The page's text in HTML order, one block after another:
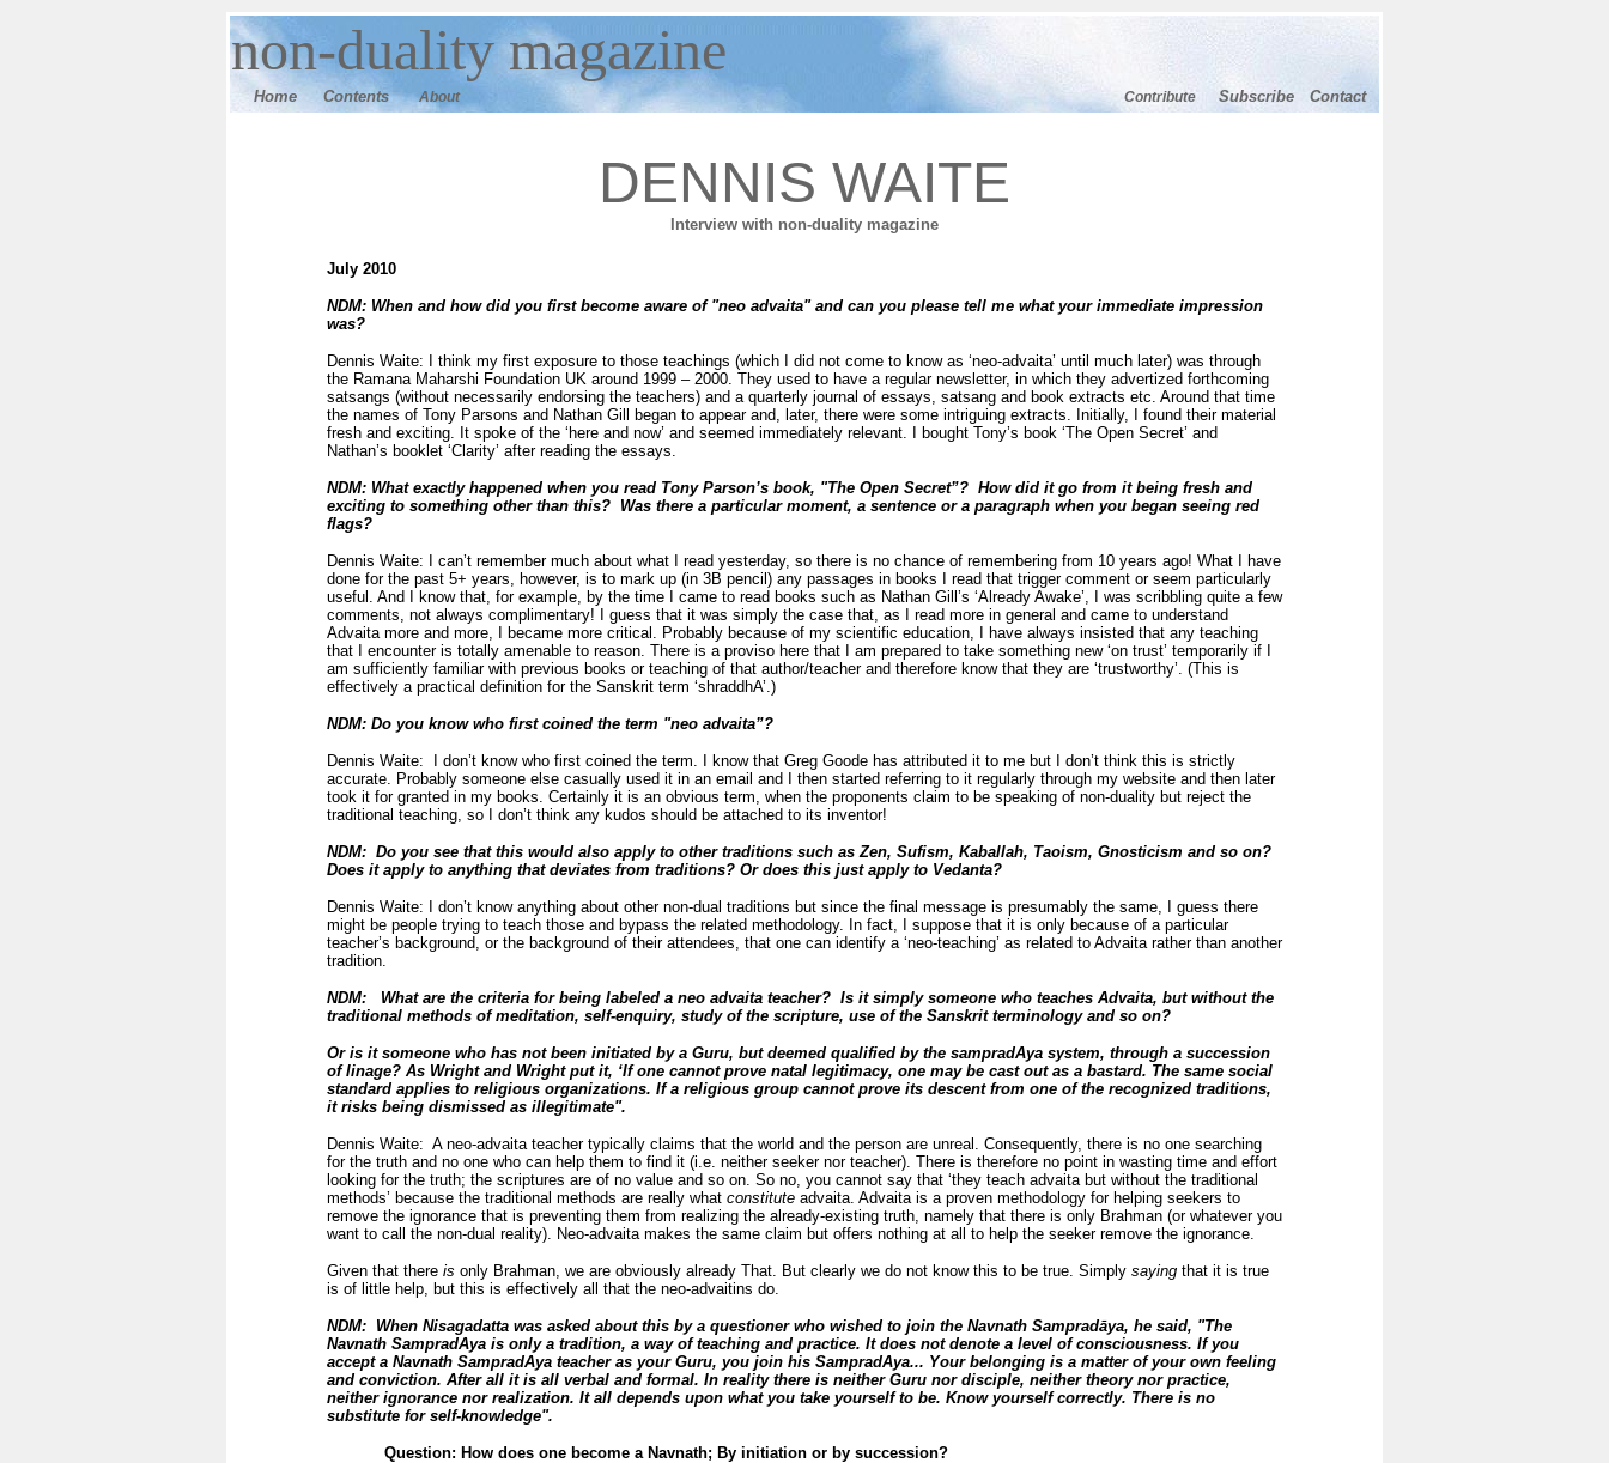
non-dualitymagazine
Home Contents About Contribute Subscribe Contact
DENNIS WAITE
Interview with non-duality magazine
July 2010
NDM: When and how did you first become aware of "neo advaita" and can you please tell me what your immediate impression
was?
Dennis Waite: I think my first exposure to those teachings (which I did not come to know as ‘neo-advaita’ until much later) was through
the Ramana Maharshi Foundation UK around 1999 – 2000. They used to have a regular newsletter, in which they advertized forthcoming
satsangs (without necessarily endorsing the teachers) and a quarterly journal of essays, satsang and book extracts etc. Around that time
the names of Tony Parsons and Nathan Gill began to appear and, later, there were some intriguing extracts. Initially, I found their material
fresh and exciting. It spoke of the ‘here and now’ and seemed immediately relevant. I bought Tony’s book ‘The Open Secret’ and
Nathan’s booklet ‘Clarity’ after reading the essays.
NDM: What exactly happened when you read Tony Parson’s book, "The Open Secret”? How did it go from it being fresh and
exciting to something other than this? Was there a particular moment, a sentence or a paragraph when you began seeing red
flags?
Dennis Waite: I can’t remember much about what I read yesterday, so there is no chance of remembering from 10 years ago! What I have
done for the past 5+ years, however, is to mark up (in 3B pencil) any passages in books I read that trigger comment or seem particularly
useful. And I know that, for example, by the time I came to read books such as Nathan Gill’s ‘Already Awake’, I was scribbling quite a few
comments, not always complimentary! I guess that it was simply the case that, as I read more in general and came to understand
Advaita more and more, I became more critical. Probably because of my scientific education, I have always insisted that any teaching
that I encounter is totally amenable to reason. There is a proviso here that I am prepared to take something new ‘on trust’ temporarily if I
am sufficiently familiar with previous books or teaching of that author/teacher and therefore know that they are ‘trustworthy’. (This is
effectively a practical definition for the Sanskrit term ‘shraddhA’.)
NDM: Do you know who first coined the term "neo advaita”?
Dennis Waite: I don’t know who first coined the term. I know that Greg Goode has attributed it to me but I don’t think this is strictly
accurate. Probably someone else casually used it in an email and I then started referring to it regularly through my website and then later
took it for granted in my books. Certainly it is an obvious term, when the proponents claim to be speaking of non-duality but reject the
traditional teaching, so I don’t think any kudos should be attached to its inventor!
NDM: Do you see that this would also apply to other traditions such as Zen, Sufism, Kaballah, Taoism, Gnosticism and so on?
Does it apply to anything that deviates from traditions? Or does this just apply to Vedanta?
Dennis Waite: I don’t know anything about other non-dual traditions but since the final message is presumably the same, I guess there
might be people trying to teach those and bypass the related methodology. In fact, I suppose that it is only because of a particular
teacher’s background, or the background of their attendees, that one can identify a ‘neo-teaching’ as related to Advaita rather than another
tradition.
NDM: What are the criteria for being labeled a neo advaita teacher? Is it simply someone who teaches Advaita, but without the
traditional methods of meditation, self-enquiry, study of the scripture, use of the Sanskrit terminology and so on?
Or is it someone who has not been initiated by a Guru, but deemed qualified by the sampradAya system, through a succession
of linage? As Wright and Wright put it, ‘If one cannot prove natal legitimacy, one may be cast out as a bastard. The same social
standard applies to religious organizations. If a religious group cannot prove its descent from one of the recognized traditions,
it risks being dismissed as illegitimate".
Dennis Waite: A neo-advaita teacher typically claims that the world and the person are unreal. Consequently, there is no one searching
for the truth and no one who can help them to find it (i.e. neither seeker nor teacher). There is therefore no point in wasting time and effort
looking for the truth; the scriptures are of no value and so on. So no, you cannot say that ‘they teach advaita but without the traditional
methods’ because the traditional methods are really what constitute advaita. Advaita is a proven methodology for helping seekers to
remove the ignorance that is preventing them from realizing the already-existing truth, namely that there is only Brahman (or whatever you
want to call the non-dual reality). Neo-advaita makes the same claim but offers nothing at all to help the seeker remove the ignorance.
Given that there is only Brahman, we are obviously already That. But clearly we do not know this to be true. Simply saying that it is true
is of little help, but this is effectively all that the neo-advaitins do.
NDM: When Nisagadatta was asked about this by a questioner who wished to join the Navnath Sampradāya, he said, "The
Navnath SampradAya is only a tradition, a way of teaching and practice. It does not denote a level of consciousness. If you
accept a Navnath SampradAya teacher as your Guru, you join his SampradAya... Your belonging is a matter of your own feeling
and conviction. After all it is all verbal and formal. In reality there is neither Guru nor disciple, neither theory nor practice,
neither ignorance nor realization. It all depends upon what you take yourself to be. Know yourself correctly. There is no
substitute for self-knowledge".
Question: How does one become a Navnath; By initiation or by succession?